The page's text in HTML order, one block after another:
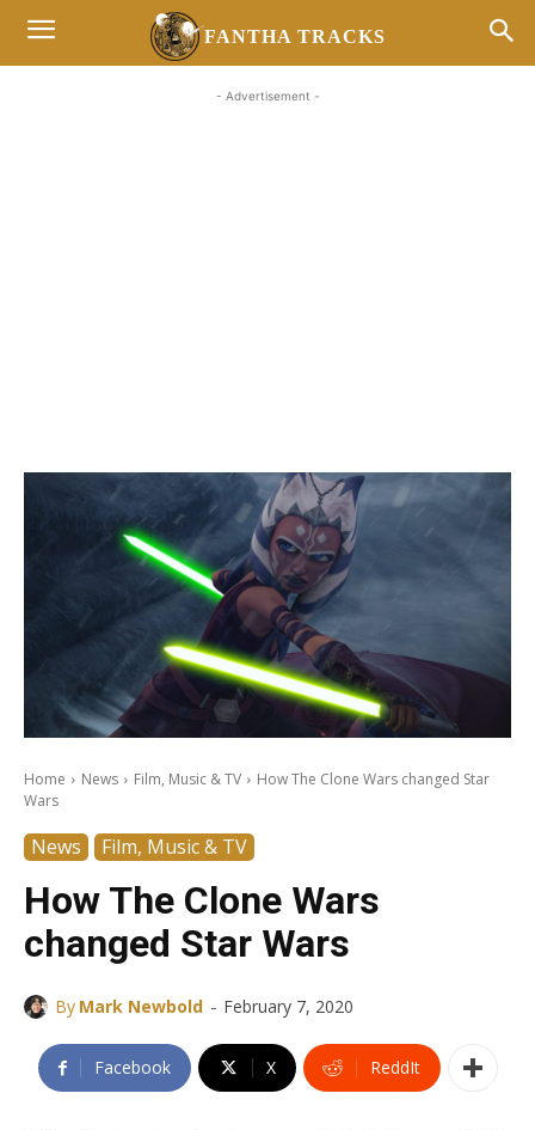
FANTHA TRACKS
- Advertisement -
Home News Film, Music & TV
How The Clone Wars changed Star
Wars
News Film, Music & TV
How The Clone Wars
changed Star Wars
By Mark Newbold - February 7, 2020
Facebook X ReddIt